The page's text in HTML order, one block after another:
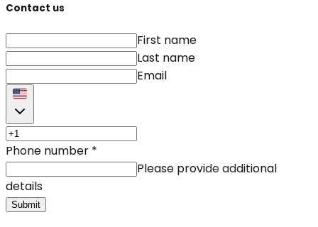
Contact us
First name
Last name
Email
Phone number *
Please provide additional
details
Submit